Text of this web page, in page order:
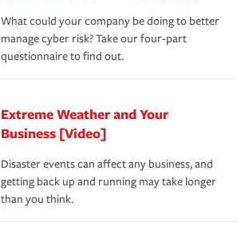
What could your company be doing to better
manage cyber risk? Take our four-part
questionnaire to find out.
Extreme Weather and Your
Business [Video]
Disaster events can affect any business, and
getting back up and running may take longer
than you think.